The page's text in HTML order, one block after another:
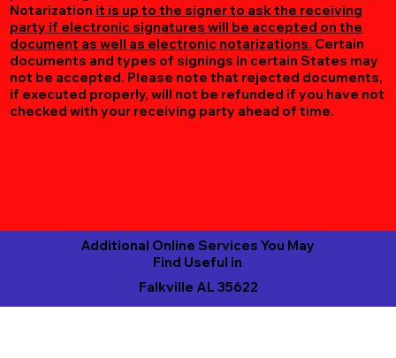
Notarization it is up to the signer to ask the receiving
party if electronic signatures will be accepted on the
document as well as electronic notarizations. Certain
documents and types of signings in certain States may
not be accepted. Please note that rejected documents,
if executed properly, will not be refunded if you have not
checked with your receiving party ahead of time.
Falkville AL 35622
Additional Online Services You May
Find Useful in